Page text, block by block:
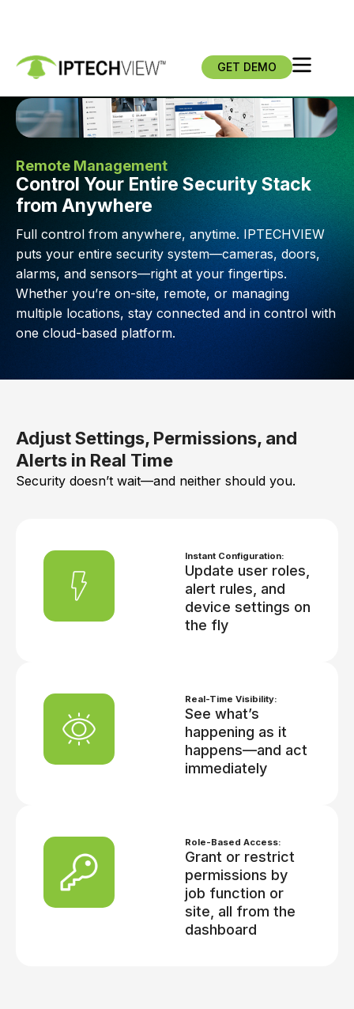
GET DEMO
Remote Management
Control Your Entire Security Stack
from Anywhere
Full control from anywhere, anytime. IPTECHVIEW
puts your entire security system—cameras, doors,
alarms, and sensors—right at your fingertips.
Whether you’re on-site, remote, or managing
multiple locations, stay connected and in control with
one cloud-based platform.
Adjust Settings, Permissions, and
Alerts in Real Time
Security doesn’t wait—and neither should you.
Instant Configuration:
Update user roles,
alert rules, and
device settings on
the fly
Real-Time Visibility:
See what’s
happening as it
happens—and act
immediately
Role-Based Access:
Grant or restrict
permissions by
job function or
site, all from the
dashboard